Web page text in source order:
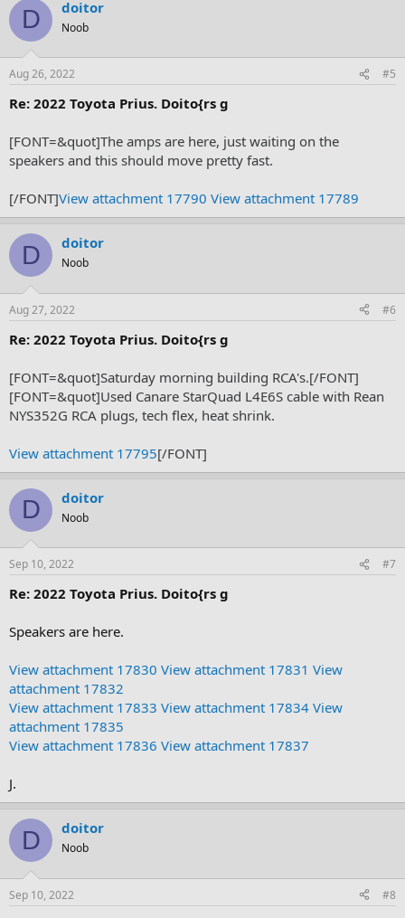
D doitor
Noob
Aug 26, 2022 #5
Re: 2022 Toyota Prius. Doito{rs g
[FONT=&quot]The amps are here, just waiting on the
speakers and this should move pretty fast.
[/FONT]View attachment 17790 View attachment 17789
D doitor
Noob
Aug 27, 2022 #6
Re: 2022 Toyota Prius. Doito{rs g
[FONT=&quot]Saturday morning building RCA's.[/FONT]
[FONT=&quot]Used Canare StarQuad L4E6S cable with Rean
NYS352G RCA plugs, tech flex, heat shrink.
View attachment 17795[/FONT]
D doitor
Noob
Sep 10, 2022 #7
Re: 2022 Toyota Prius. Doito{rs g
Speakers are here.
View attachment 17830 View attachment 17831 View
attachment 17832
View attachment 17833 View attachment 17834 View
attachment 17835
View attachment 17836 View attachment 17837
J.
D doitor
Noob
Sep 10, 2022 #8